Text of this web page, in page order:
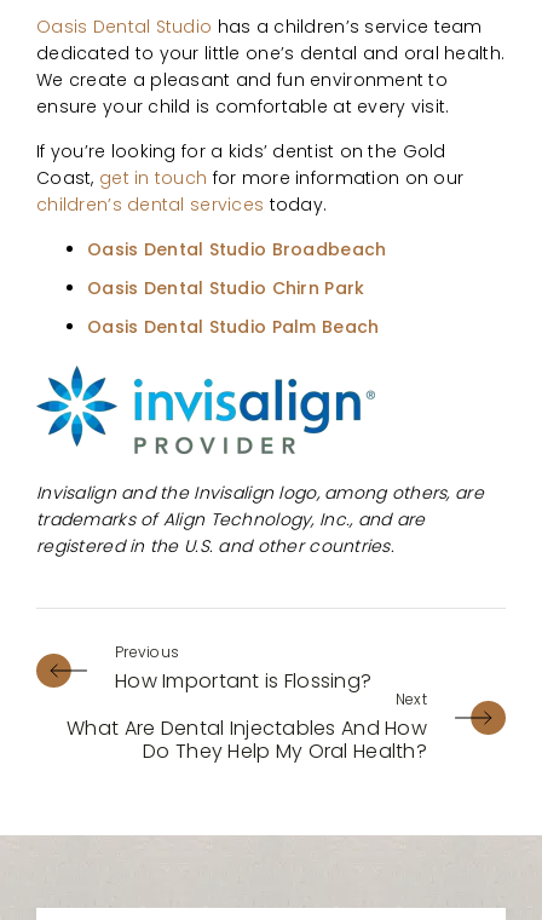
Oasis Dental Studio has a children’s service team
dedicated to your little one’s dental and oral health.
We create a pleasant and fun environment to
ensure your child is comfortable at every visit.
If you’re looking for a kids’ dentist on the Gold
Coast, get in touch for more information on our
children’s dental services today.
Oasis Dental Studio Broadbeach
Oasis Dental Studio Chirn Park
Oasis Dental Studio Palm Beach
Invisalign and the Invisalign logo, among others, are
trademarks of Align Technology, Inc., and are
registered in the U.S. and other countries.
How Important is Flossing?
What Are Dental Injectables And How
Do They Help My Oral Health?